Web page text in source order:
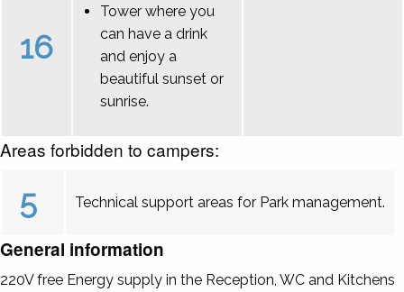
16
Tower where you
can have a drink
and enjoy a
beautiful sunset or
sunrise.
Areas forbidden to campers:
5 Technical support areas for Park management.
General information
220V free Energy supply in the Reception, WC and Kitchens